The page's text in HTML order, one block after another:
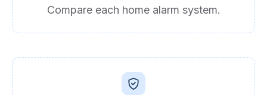
Compare each home alarm system.